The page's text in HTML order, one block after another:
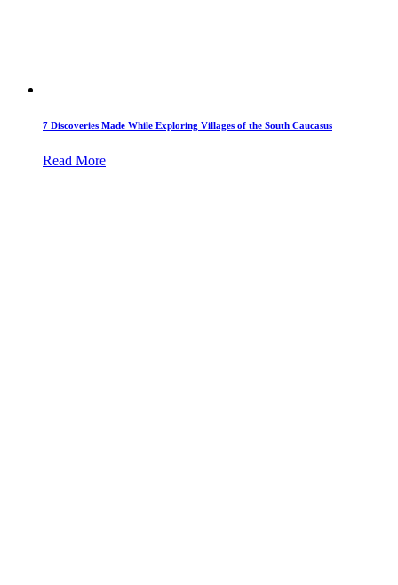
7 Discoveries Made While Exploring Villages of the South Caucasus
Read More